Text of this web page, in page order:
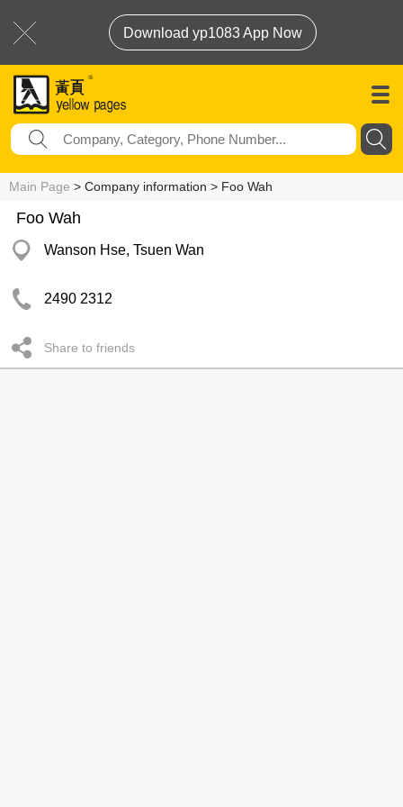
Download yp1083 App Now
Main Page > Company information > Foo Wah
Foo Wah
Wanson Hse, Tsuen Wan
2490 2312
Share to friends